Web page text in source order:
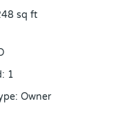
sq ft
: 1
: Owner